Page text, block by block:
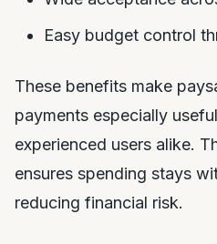
Easy budget control
These benefits make
payments especially
experienced users alike.
ensures spending stays
reducing financial risk.